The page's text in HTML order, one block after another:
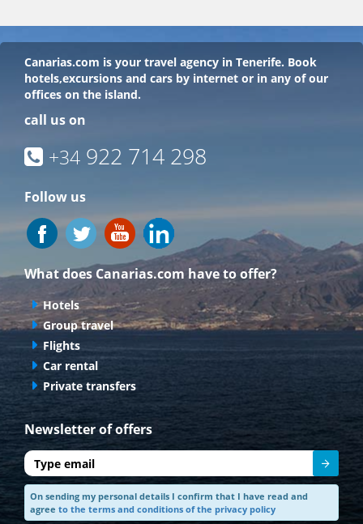
Canarias.com is your travel agency in Tenerife. Book
hotels,excursions and cars by internet or in any of our
offices on the island.
call us on
+34 922 714 298
Follow us
What does Canarias.com have to offer?
Hotels
Group travel
Flights
Car rental
Private transfers
Newsletter of offers
On sending my personal details I confirm that I have read and
agree to the terms and conditions of the privacy policy